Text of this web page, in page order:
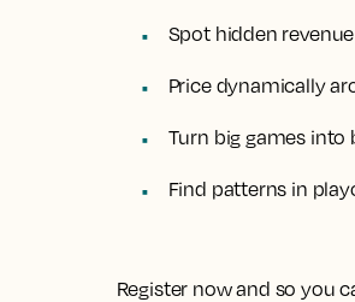
Spot hidden
Price dynamically
Turn big games into
Find patterns in
Register now and so you